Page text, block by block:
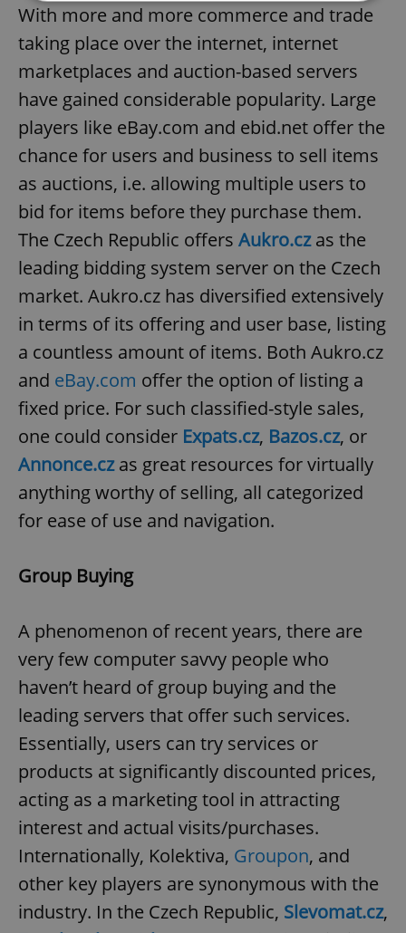
With more and more commerce and trade
taking place over the internet, internet
marketplaces and auction-based servers
have gained considerable popularity. Large
players like eBay.com and ebid.net offer the
chance for users and business to sell items
as auctions, i.e. allowing multiple users to
bid for items before they purchase them.
The Czech Republic offers Aukro.czas the
leading bidding system server on the Czech
market. Aukro.cz has diversified extensively
in terms of its offering and user base, listing
a countless amount of items. Both Aukro.cz
and eBay.com offer the option of listing a
fixed price. For such classified-style sales,
one could consider Expats.cz, Bazos.cz, or
Annonce.czas great resources for virtually
anything worthy of selling, all categorized
for ease of use and navigation.
Group Buying
A phenomenon of recent years, there are
very few computer savvy people who
haven’t heard of group buying and the
leading servers that offer such services.
Essentially, users can try services or
products at significantly discounted prices,
acting as a marketing tool in attracting
interest and actual visits/purchases.
Internationally, Kolektiva, Groupon, and
other key players are synonymous with the
industry. In the Czech Republic, Slevomat.cz,
Strictly necessary Performance
Targeting
Functionality
Strictly necessary cookies allow core website
functionality such as user login and account
management. The website cannot be used properly
without strictly necessary cookies.
Domain
missing_agency_profile_modal_displayed .expats.cz
ex_polls .expats.cz
add_logo_profile_modal_displayed .expats.cz
^qs_[0-9]+$ .expats.cz
Privacy Policy